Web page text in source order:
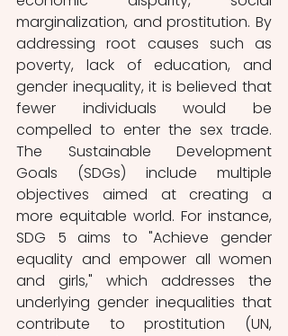
marginalization, and prostitution. By
addressing root causes such as
poverty, lack of education, and
gender inequality, it is believed that
fewer individuals would be
compelled to enter the sex trade.
The Sustainable Development
Goals (SDGs) include multiple
objectives aimed at creating a
more equitable world. For instance,
SDG 5 aims to "Achieve gender
equality and empower all women
and girls," which addresses the
underlying gender inequalities that
contribute to prostitution (UN,